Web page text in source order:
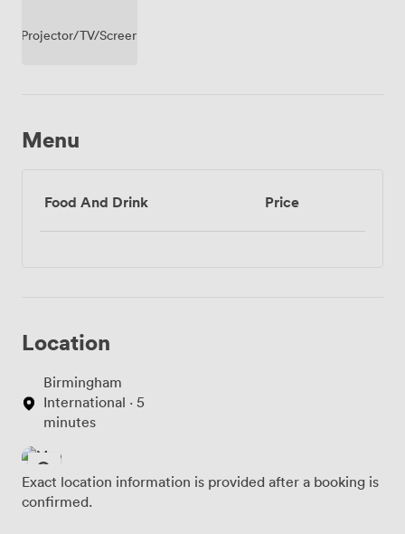
Projector/TV/Screen
Menu
Food And Drink Price
Location
Birmingham
International · 5
minutes
Exact location information is provided after a booking is
confirmed.